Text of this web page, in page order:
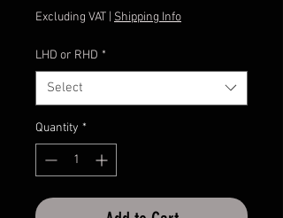
Excluding VAT Shipping Info
LHD or RHD *
Select
Quantity *